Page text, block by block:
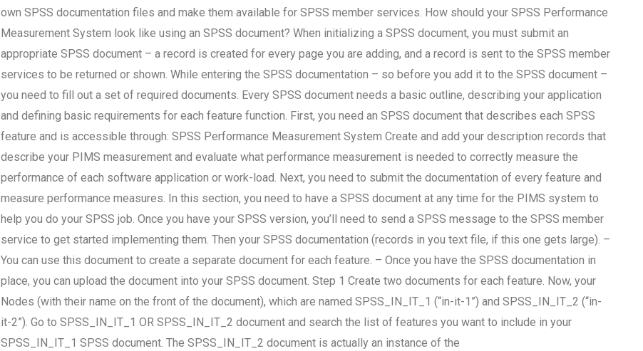
own SPSS documentation files and make them available for SPSS member services. How should your SPSS Performance
Measurement System look like using an SPSS document? When initializing a SPSS document, you must submit an
appropriate SPSS document – a record is created for every page you are adding, and a record is sent to the SPSS member
services to be returned or shown. While entering the SPSS documentation – so before you add it to the SPSS document –
you need to fill out a set of required documents. Every SPSS document needs a basic outline, describing your application
and defining basic requirements for each feature function. First, you need an SPSS document that describes each SPSS
feature and is accessible through: SPSS Performance Measurement System Create and add your description records that
describe your PIMS measurement and evaluate what performance measurement is needed to correctly measure the
performance of each software application or work-load. Next, you need to submit the documentation of every feature and
measure performance measures. In this section, you need to have a SPSS document at any time for the PIMS system to
help you do your SPSS job. Once you have your SPSS version, you’ll need to send a SPSS message to the SPSS member
service to get started implementing them. Then your SPSS documentation (records in you text file, if this one gets large). –
You can use this document to create a separate document for each feature. – Once you have the SPSS documentation in
place, you can upload the document into your SPSS document. Step 1 Create two documents for each feature. Now, your
Nodes (with their name on the front of the document), which are named SPSS_IN_IT_1 (“in-it-1”) and SPSS_IN_IT_2 (“in-
it-2”). Go to SPSS_IN_IT_1 OR SPSS_IN_IT_2 document and search the list of features you want to include in your
SPSS_IN_IT_1 SPSS document. The SPSS_IN_IT_2 document is actually an instance of the